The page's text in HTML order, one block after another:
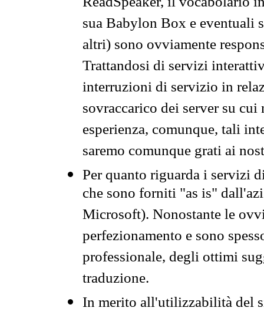
sua Babylon Box e eventuali
altri) sono ovviamente
Trattandosi di servizi
interruzioni di servizio in
sovraccarico dei server su
esperienza, comunque, tali
saremo comunque grati ai
Per quanto riguarda i servizi
che sono forniti "as is"
Microsoft). Nonostante le
perfezionamento e sono
professionale, degli ottimi
traduzione.
In merito all'utilizzabilità del